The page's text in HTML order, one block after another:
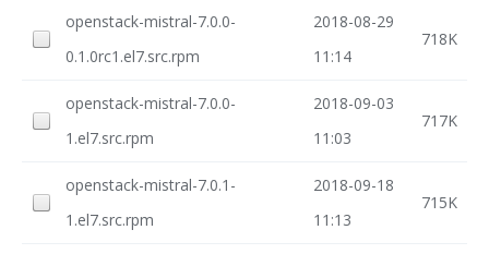
openstack-mistral-7.0.0-
0.1.0rc1.el7.src.rpm
2018-08-29
11:14
718K
openstack-mistral-7.0.0-
1.el7.src.rpm
2018-09-03
11:03
717K
openstack-mistral-7.0.1-
1.el7.src.rpm
2018-09-18
11:13
715K